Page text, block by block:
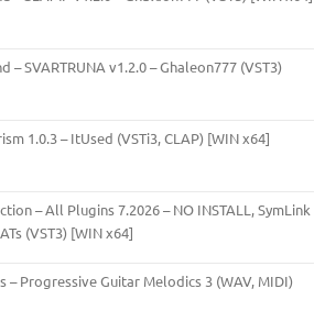
– SVARTRUNA v1.2.0 – Ghaleon777 (VST3)
1.0.3 – ItUsed (VSTi3, CLAP) [WIN x64]
– All Plugins 7.2026 – NO INSTALL, SymLink
(VST3) [WIN x64]
– Progressive Guitar Melodics 3 (WAV, MIDI)